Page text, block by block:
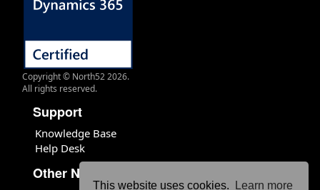
This website uses cookies. Learn more
Copyright © North52 2026.
All rights reserved.
Support
Knowledge Base
Help Desk
Other North52 Sites